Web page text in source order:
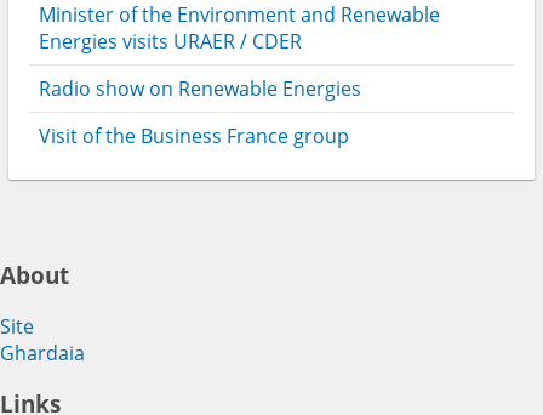
Minister of the Environment and Renewable
Energies visits URAER / CDER
Radio show on Renewable Energies
Visit of the Business France group
About
Site
Ghardaia
Links